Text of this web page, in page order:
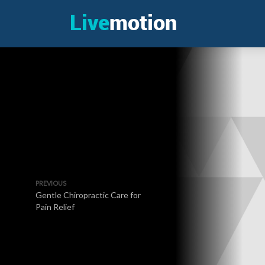
PREVIOUS
Gentle Chiropractic Care for
Pain Relief